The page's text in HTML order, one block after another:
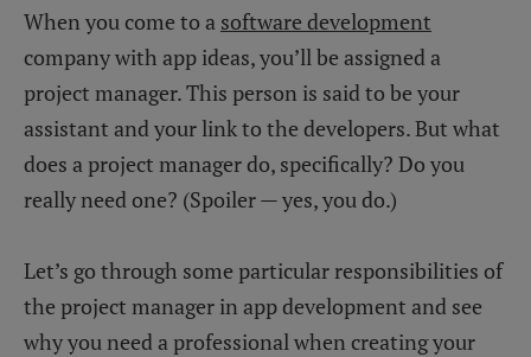
When you come to a software development
company with app ideas, you’ll be assigned a
project manager. This person is said to be your
assistant and your link to the developers. But what
does a project manager do, specifically? Do you
really need one? (Spoiler — yes, you do.)
Let’s go through some particular responsibilities of
the project manager in app development and see
why you need a professional when creating your